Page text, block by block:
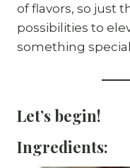
of flavors, so just
possibilities to
something
Let’s begin!
Ingredients: